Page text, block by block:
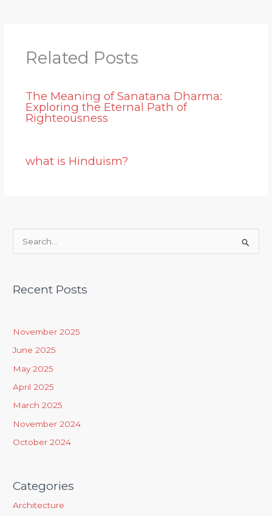
Related Posts
The Meaning of Sanatana Dharma:
Exploring the Eternal Path of
Righteousness
what is Hinduism?
r
r
:
Recent Posts
November 2025
June 2025
May 2025
April 2025
March 2025
November 2024
October 2024
Categories
Architecture